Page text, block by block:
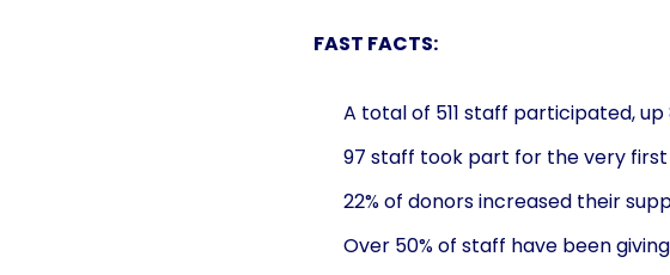
FAST FACTS:
A total of 511 staff participated, up
97 staff took part for the very
22% of donors increased their
Over 50% of staff have been